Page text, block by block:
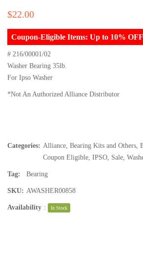
$22.00
Coupon-Eligible Items: Up to 10% OFF
# 216/00001/02
Washer Bearing 35lb.
For Ipso Washer
*Not An Authorized Alliance Distributor
Categories: Alliance Bearing Kits and Others
Coupon Eligible IPSO Sale
Tag: Bearing
SKU: AWASHER00858
Availability : In Stock